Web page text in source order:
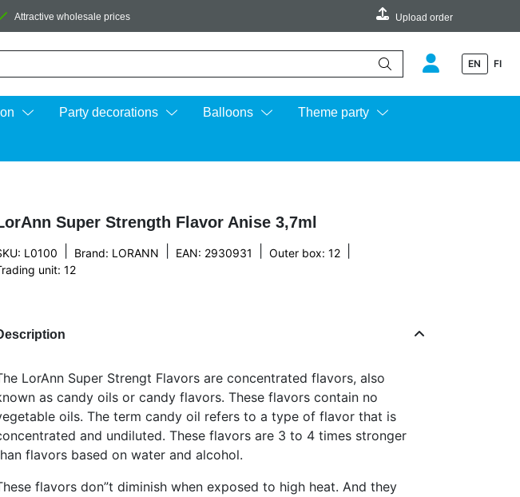
Attractive wholesale prices Upload order
EN FI
Party decorations Balloons Theme party
Super Strength Flavor Anise 3,7ml
L0100 Brand: LORANN EAN: 2930931 Outer box: 12
unit: 12
LorAnn Super Strengt Flavors are concentrated flavors, also
as candy oils or candy flavors. These flavors contain no
oils. The term candy oil refers to a type of flavor that is
and undiluted. These flavors are 3 to 4 times stronger
flavors based on water and alcohol.
flavors don”t diminish when exposed to high heat. And they